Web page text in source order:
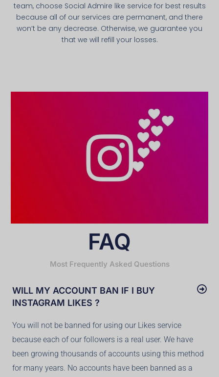
team, choose Social Admire like service for best results
because all of our services are permanent, and there
won’t be any decrease. Otherwise, we guarantee you
that we will refill your losses.
FAQ
Most Frequently Asked Questions
WILL MY ACCOUNT BAN IF I BUY
INSTAGRAM LIKES ?
You will not be banned for using our Likes service
because each of our followers is a real user. We have
been growing thousands of accounts using this method
for many years. No accounts have been banned as a